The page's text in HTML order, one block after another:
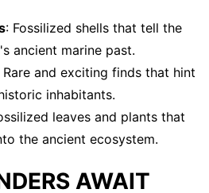
: Fossilized shells that tell the
ancient marine past.
Rare and exciting finds that hint
inhabitants.
leaves and plants that
the ancient ecosystem.
AWAIT